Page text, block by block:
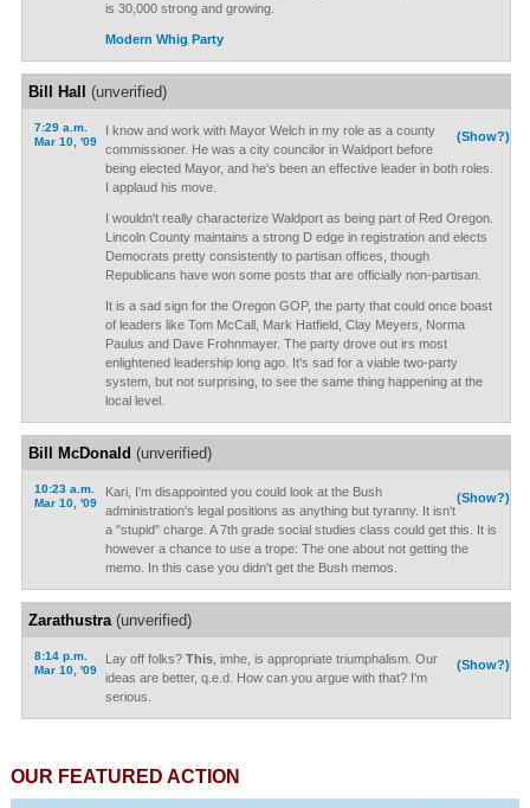
is 30,000 strong and growing.
Modern Whig Party
Bill Hall (unverified)
7:29 a.m.
Mar 10, '09
(Show?)
I know and work with Mayor Welch in my role as a county
commissioner. He was a city councilor in Waldport before
being elected Mayor, and he's been an effective leader in both roles.
I applaud his move.
I wouldn't really characterize Waldport as being part of Red Oregon.
Lincoln County maintains a strong D edge in registration and elects
Democrats pretty consistently to partisan offices, though
Republicans have won some posts that are officially non-partisan.
It is a sad sign for the Oregon GOP, the party that could once boast
of leaders like Tom McCall, Mark Hatfield, Clay Meyers, Norma
Paulus and Dave Frohnmayer. The party drove out irs most
enlightened leadership long ago. It's sad for a viable two-party
system, but not surprising, to see the same thing happening at the
local level.
Bill McDonald (unverified)
10:23 a.m.
Mar 10, '09
(Show?)
Kari, I'm disappointed you could look at the Bush
administration's legal positions as anything but tyranny. It isn't
a "stupid" charge. A 7th grade social studies class could get this. It is
however a chance to use a trope: The one about not getting the
memo. In this case you didn't get the Bush memos.
Zarathustra(unverified)
8:14 p.m.
Mar 10, '09
(Show?)
Lay off folks? This, imhe, is appropriate triumphalism. Our
ideas are better, q.e.d. How can you argue with that? I'm
serious.
OUR FEATURED ACTION